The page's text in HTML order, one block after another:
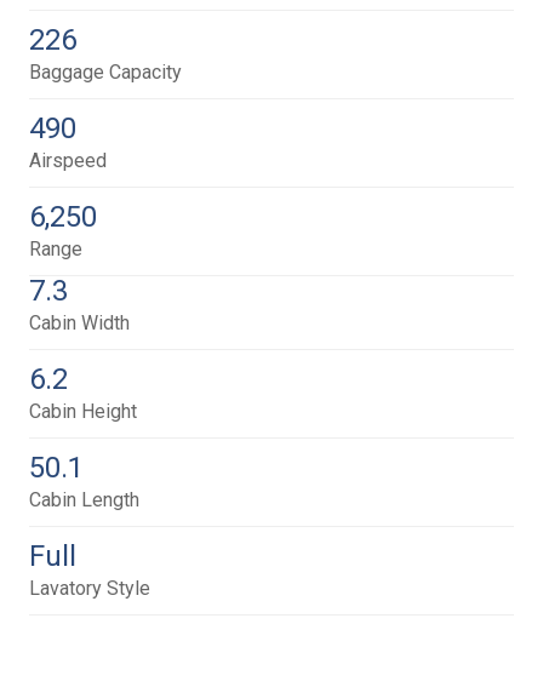
226
Baggage Capacity
490
Airspeed
6,250
Range
7.3
Cabin Width
6.2
Cabin Height
50.1
Cabin Length
Full
Lavatory Style